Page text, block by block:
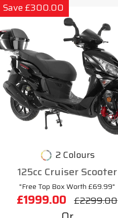
Save £300.00
2 Colours
125cc Cruiser Scooter
"Free Top Box Worth £69.99"
£1999.00 £2299.00